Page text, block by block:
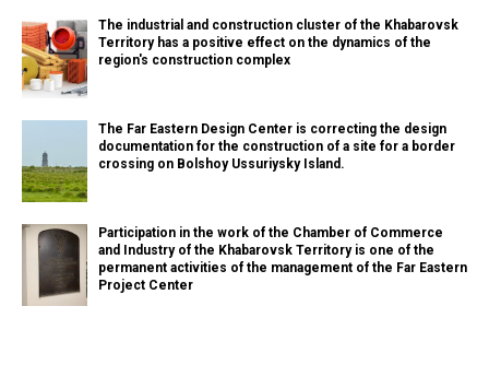
The industrial and construction cluster of the Khabarovsk
Territory has a positive effect on the dynamics of the
region's construction complex
The Far Eastern Design Center is correcting the design
documentation for the construction of a site for a border
crossing on Bolshoy Ussuriysky Island.
Participation in the work of the Chamber of Commerce
and Industry of the Khabarovsk Territory is one of the
permanent activities of the management of the Far Eastern
Project Center